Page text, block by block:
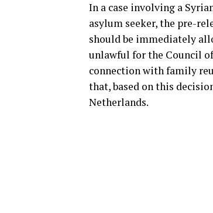
In a case involving a
asylum seeker, the pre-
should be immediately
unlawful for the Council
connection with family
that, based on this
Netherlands.